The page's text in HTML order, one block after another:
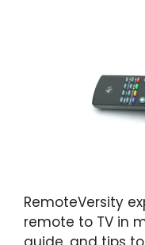
RemoteVersity
remote to TV in